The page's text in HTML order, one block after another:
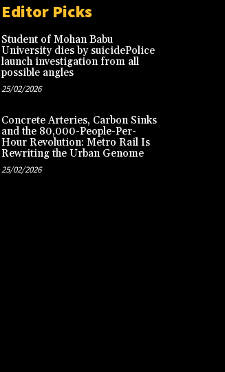
Editor Picks
Student of Mohan Babu
University dies by suicidePolice
launch investigation from all
possible angles
25/02/2026
Concrete Arteries, Carbon Sinks
and the 80,000-People-Per-
Hour Revolution: Metro Rail Is
Rewriting the Urban Genome
25/02/2026